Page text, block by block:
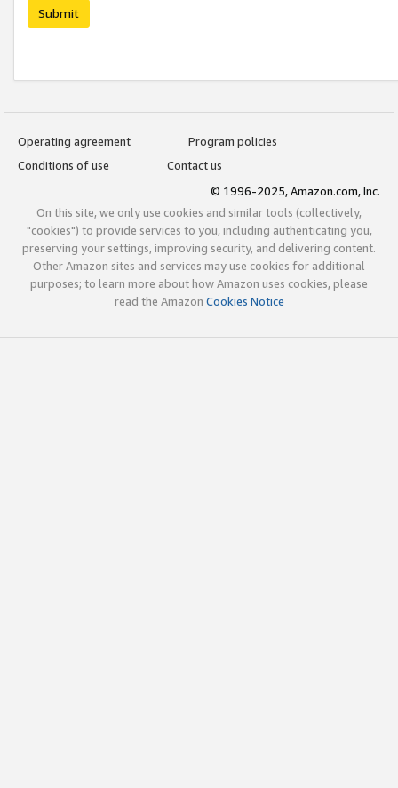
Submit
Operating agreement
Program policies
Conditions of use
Contact us
© 1996-2025, Amazon.com, Inc.
On this site, we only use cookies and similar tools (collectively,
"cookies") to provide services to you, including authenticating you,
preserving your settings, improving security, and delivering content.
Other Amazon sites and services may use cookies for additional
purposes; to learn more about how Amazon uses cookies, please
read the Amazon Cookies Notice